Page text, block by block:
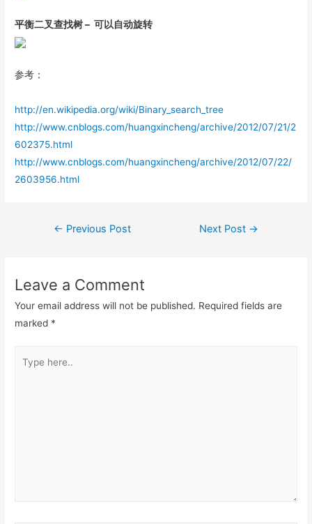
平衡二叉查找树 – 可以自动旋转
参考：
http://en.wikipedia.org/wiki/Binary_search_tree
http://www.cnblogs.com/huangxincheng/archive/2012/07/21/2
602375.html
http://www.cnblogs.com/huangxincheng/archive/2012/07/22/
2603956.html
Post
← Previous Post Next Post →
Leave a Comment
Your email address will not be published. Required fields are
marked *
here..